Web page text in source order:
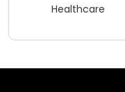
Healthcare